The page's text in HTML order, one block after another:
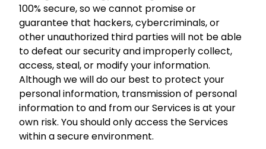
100% secure, so we cannot promise or
guarantee that hackers, cybercriminals, or
other unauthorized third parties will not be able
to defeat our security and improperly collect,
access, steal, or modify your information.
Although we will do our best to protect your
personal information, transmission of personal
information to and from our Services is at your
own risk. You should only access the Services
within a secure environment.